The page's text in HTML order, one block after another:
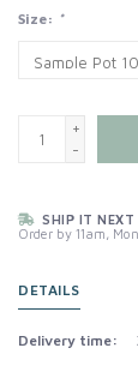
Size: *
+
-
SHIP IT NEXT
Order by 11am,
DETAILS
Delivery time: